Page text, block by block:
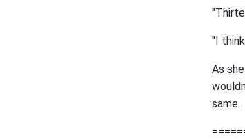
"I
As
same.